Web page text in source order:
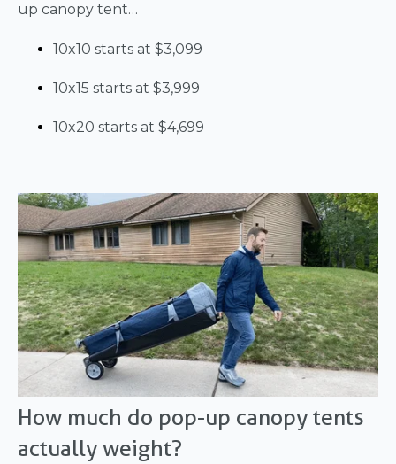
up canopy tent…
10x10 starts at $3,099
10x15 starts at $3,999
10x20 starts at $4,699
How much do pop-up canopy tents
actually weight?